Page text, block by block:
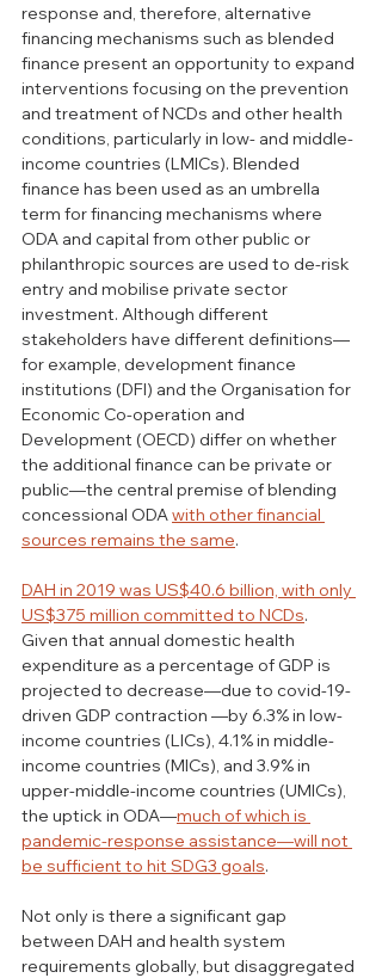
response and, therefore, alternative
financing mechanisms such as blended
finance present an opportunity to expand
interventions focusing on the prevention
and treatment of NCDs and other health
conditions, particularly in low- and middle-
income countries (LMICs). Blended
finance has been used as an umbrella
term for financing mechanisms where
ODA and capital from other public or
philanthropic sources are used to de-risk
entry and mobilise private sector
investment. Although different
stakeholders have different definitions—
for example, development finance
institutions (DFI) and the Organisation for
Economic Co-operation and
Development (OECD) differ on whether
the additional finance can be private or
public—the central premise of blending
concessional ODA with other financial
sources remains the same.
DAH in 2019 was US$40.6 billion, with only
US$375 million committed to NCDs.
Given that annual domestic health
expenditure as a percentage of GDP is
projected to decrease—due to covid-19-
driven GDP contraction —by 6.3% in low-
income countries (LICs), 4.1% in middle-
income countries (MICs), and 3.9% in
upper-middle-income countries (UMICs),
the uptick in ODA—much of which is
pandemic-response assistance—will not
be sufficient to hit SDG3 goals.
Not only is there a significant gap
between DAH and health system
requirements globally, but disaggregated